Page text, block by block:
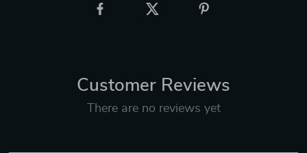
Customer Reviews
There are no reviews yet